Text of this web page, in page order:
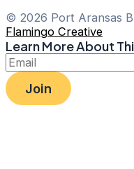
© 2026 Port Aransas
Flamingo Creative
Learn More About
Join